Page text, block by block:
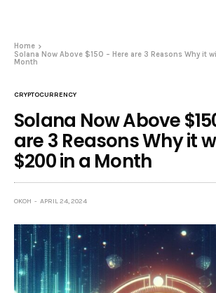
Home
Solana Now Above $150 – Here are 3 Reasons Why it
Month
CRYPTOCURRENCY
Solana Now Above
are 3 Reasons Why it
$200 in a Month
OKOH APRIL 24, 2024